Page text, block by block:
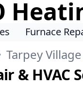
Furnace
Tarpey Village
& HVAC